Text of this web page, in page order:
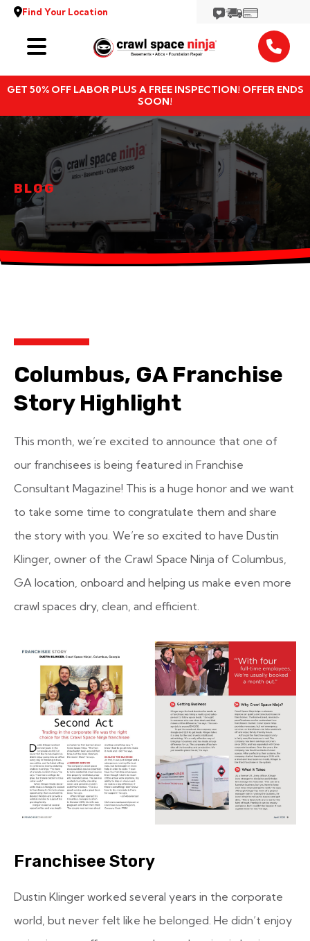
Find Your Location
GET 50% OFF LABOR PLUS A FREE INSPECTION! OFFER ENDS
SOON!
Services
Locations
Resources
About
BLOG
Columbus, GA Franchise
Story Highlight
This month, we’re excited to announce that one of
our franchisees is being featured in Franchise
Consultant Magazine! This is a huge honor and we want
to take some time to congratulate them and share
the story with you. We’re so excited to have Dustin
Klinger, owner of the Crawl Space Ninja of Columbus,
GA location, onboard and helping us make even more
crawl spaces dry, clean, and efficient.
Franchisee Story
Dustin Klinger worked several years in the corporate
world, but never felt like he belonged. He didn’t enjoy